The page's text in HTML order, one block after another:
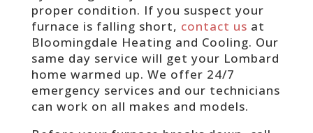
proper condition. If you suspect your
furnace is falling short, contact us at
Bloomingdale Heating and Cooling. Our
same day service will get your Lombard
home warmed up. We offer 24/7
emergency services and our technicians
can work on all makes and models.